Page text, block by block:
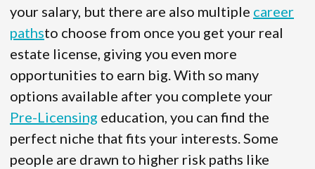
your salary, but there are also multiple career
pathsto choose from once you get your real
estate license, giving you even more
opportunities to earn big. With so many
options available after you complete your
Pre-Licensing education, you can find the
perfect niche that fits your interests. Some
people are drawn to higher risk paths like